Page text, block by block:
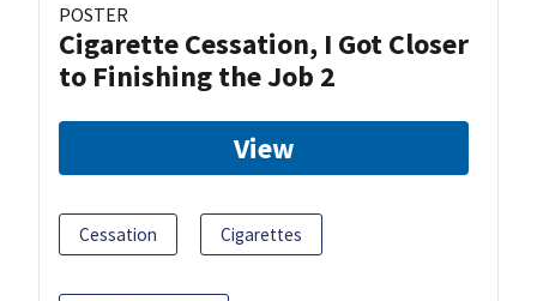
POSTER
Cigarette Cessation, I Got Closer
to Finishing the Job 2
View
Cessation Cigarettes